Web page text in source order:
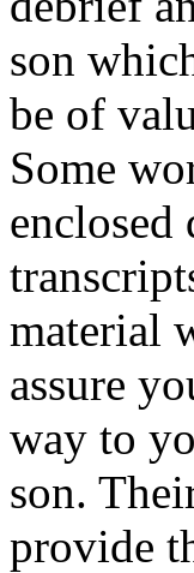
son
be of
Some
enclosed
material
assure
way to
son.
provide